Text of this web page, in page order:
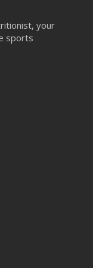
your
sports